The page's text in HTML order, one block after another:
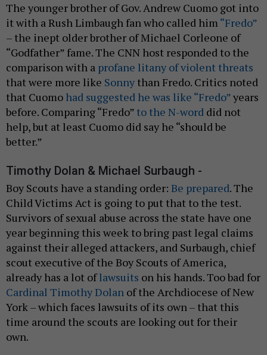
The younger brother of Gov. Andrew Cuomo got into
it with a Rush Limbaugh fan who called him“Fredo”
– the inept older brother of Michael Corleone of
“Godfather” fame. The CNN host responded to the
comparison with a profane litany of violent threats
that were more like Sonny than Fredo. Critics noted
that Cuomo had suggested he was like “Fredo”years
before. Comparing “Fredo” to the N-word did not
help, but at least Cuomo did say he “should be
better.”
Timothy Dolan & Michael Surbaugh -
Boy Scouts have a standing order: Be prepared. The
Child Victims Act is going to put that to the test.
Survivors of sexual abuse across the state have one
year beginning this week to bring past legal claims
against their alleged attackers, and Surbaugh, chief
scout executive of the Boy Scouts of America,
already has a lot oflawsuits on his hands. Too bad for
Cardinal Timothy Dolan of the Archdiocese of New
York – which faces lawsuits of its own – that this
time around the scouts are looking out for their
own.